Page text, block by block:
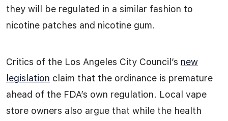
they will be regulated in a similar fashion to
nicotine patches and nicotine gum.
Critics of the Los Angeles City Council’s new
legislation claim that the ordinance is premature
ahead of the FDA’s own regulation. Local vape
store owners also argue that while the health